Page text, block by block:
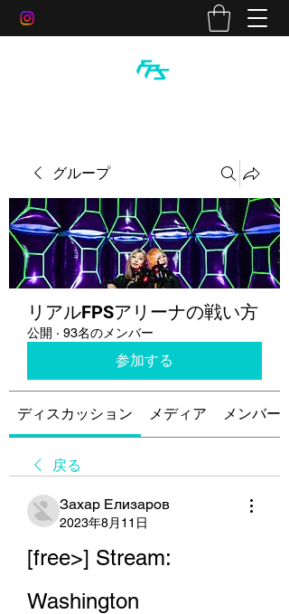
グループ
リアルFPSアリーナの戦い方
公開 · 93名のメンバー
参加する
ディスカッション メディア メンバー
戻る
Захар Елизаров
2023年8月11日
[free>] Stream:
Washington